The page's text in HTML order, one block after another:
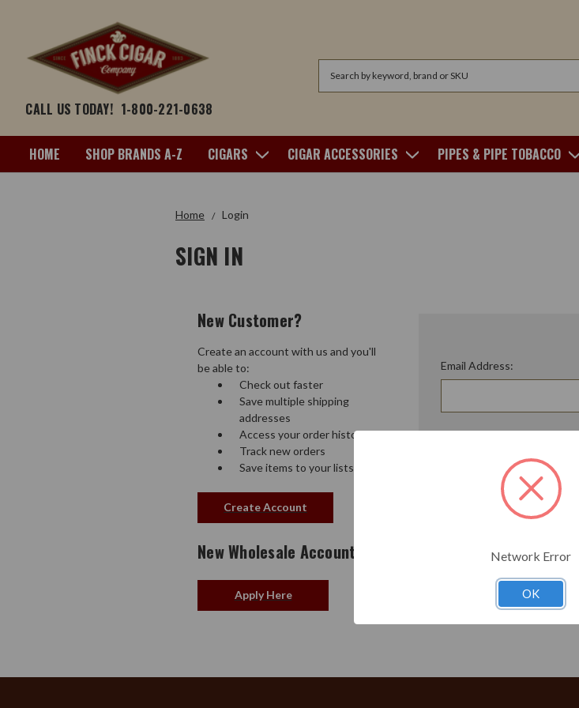
CALL US TODAY! 1-800-221-0638
HOME SHOP BRANDS A-Z CIGARS CIGAR ACCESSORIES PIPES & PIPE TOBACCO
Home Login
SIGN IN
Email Address:
Forgot your password?
New Customer?
Create an account with us and you'll
be able to:
Check out faster
Save multiple shipping
addresses
Access your order history
Track new orders
Save items to your lists
Create Account
New Wholesale Account?
Apply Here
Network Error
OK